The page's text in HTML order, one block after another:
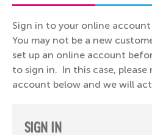
Sign in to your online
You may not be a new
set up an online account
to sign in. In this case,
account below and we will
SIGN IN